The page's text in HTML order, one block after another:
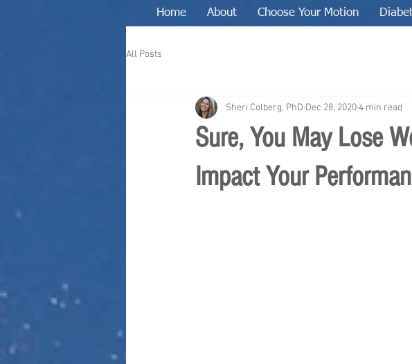
Home About Choose Your Motion
All Posts
Sure, You May Lose
Impact Your
Sheri Colberg, PhD Dec 28, 20204 min read